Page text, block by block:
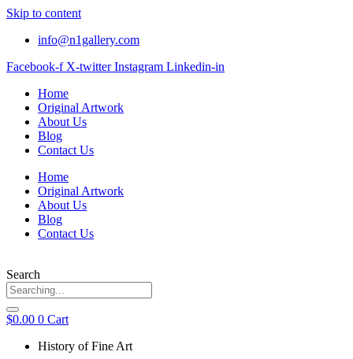
Skip to content
info@n1gallery.com
Facebook-f X-twitter Instagram Linkedin-in
Home
Original Artwork
About Us
Blog
Contact Us
Home
Original Artwork
About Us
Blog
Contact Us
Search
$0.00 0 Cart
History of Fine Art